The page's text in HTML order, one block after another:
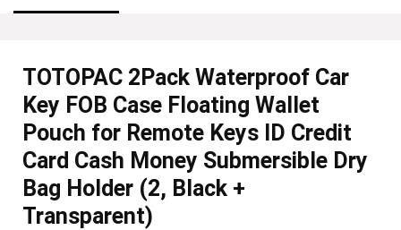
TOTOPAC 2Pack Waterproof Car
Key FOB Case Floating Wallet
Pouch for Remote Keys ID Credit
Card Cash Money Submersible Dry
Bag Holder (2, Black +
Transparent)